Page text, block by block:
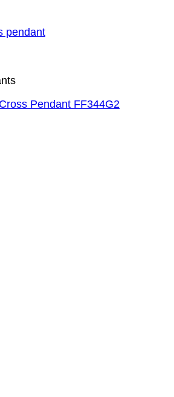
Pendant FF344G2